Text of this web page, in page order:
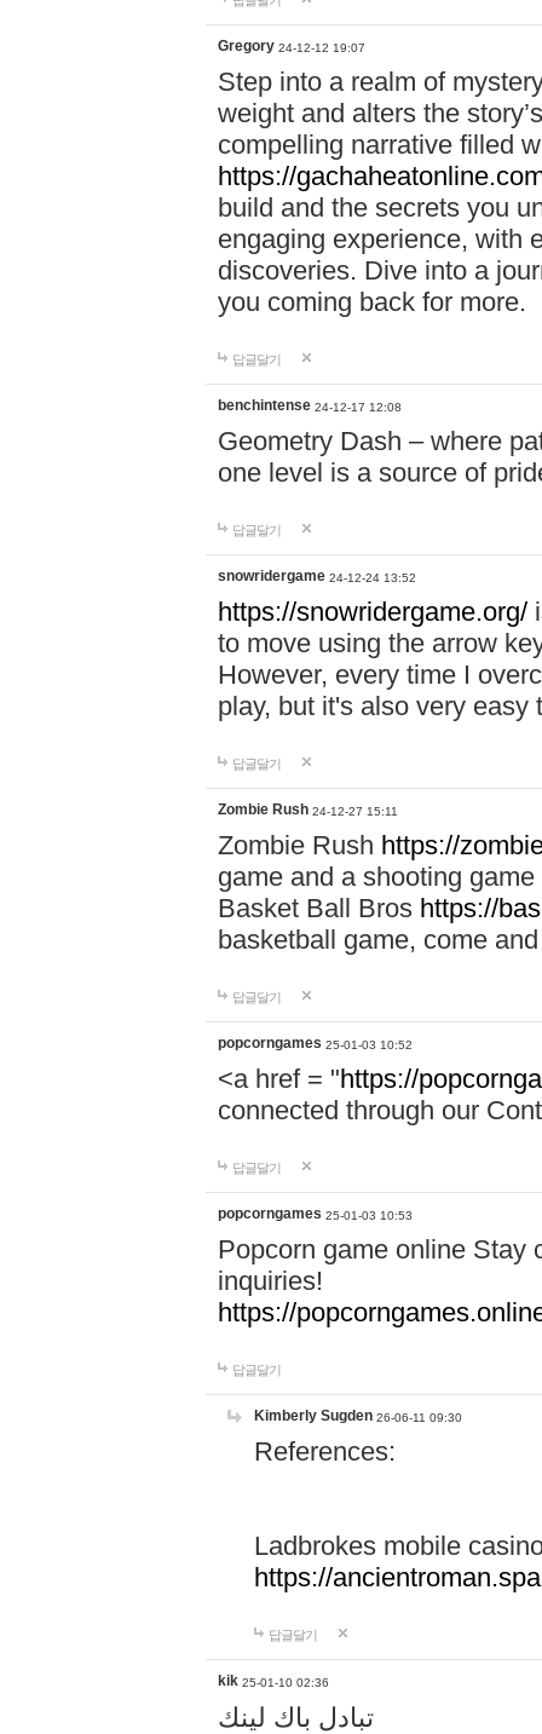
Gregory 24-12-12 19:07
Step into a realm of
weight and alters the
compelling narrative filled
https://
build and the secrets you
engaging experience, with
discoveries. Dive into a
you coming back for more.
답글달기
benchintense 24-12-17 12:08
Geometry Dash – where
one level is a source of
답글달기
snowridergame 24-12-24 13:52
https://snowridergame.org/
to move using the arrow
However, every time I
play, but it's also very
답글달기
Zombie Rush 24-12-27 15:11
Zombie Rush https://
game and a shooting
Basket Ball Bros https://
basketball game, come
답글달기
popcorngames 25-01-03 10:52
<a href = "https://
connected through our
답글달기
popcorngames 25-01-03 10:53
Popcorn game online Stay
inquiries!
https://
답글달기
Kimberly Sugden 26-06-11 09:30
References:
Ladbrokes mobile
https://
답글달기
kik 25-01-10 02:36
تبادل باك لينك